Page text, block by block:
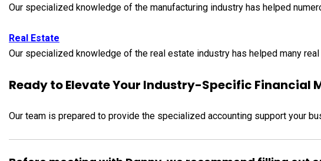
Our specialized knowledge of the manufacturing industry has helped
Real Estate
Our specialized knowledge of the real estate industry has helped many
Ready to Elevate Your Industry-Specific Financial
Our team is prepared to provide the specialized accounting support your